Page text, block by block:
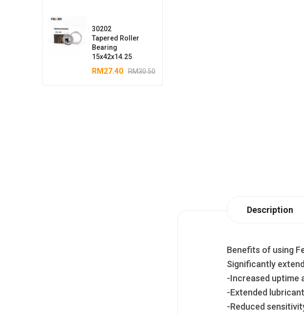
30202
Tapered Roller
Bearing
15x42x14.25
RM30.50
RM27.40
Description
Benefits of using
Significantly
-Increased uptime
-Extended
-Reduced